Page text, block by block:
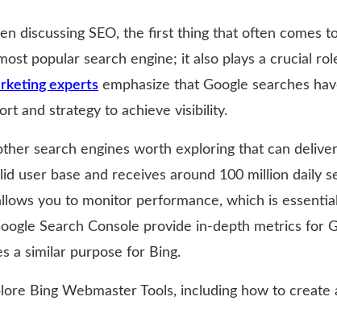
discussing SEO, the first thing that often comes
popular search engine; it also plays a crucial
experts emphasize that Google searches
and strategy to achieve visibility.
search engines worth exploring that can
user base and receives around 100 million daily
you to monitor performance, which is
Search Console provide in-depth metrics for
a similar purpose for Bing.
Bing Webmaster Tools, including how to create